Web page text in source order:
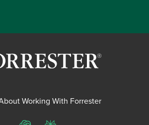
Working With Forrester